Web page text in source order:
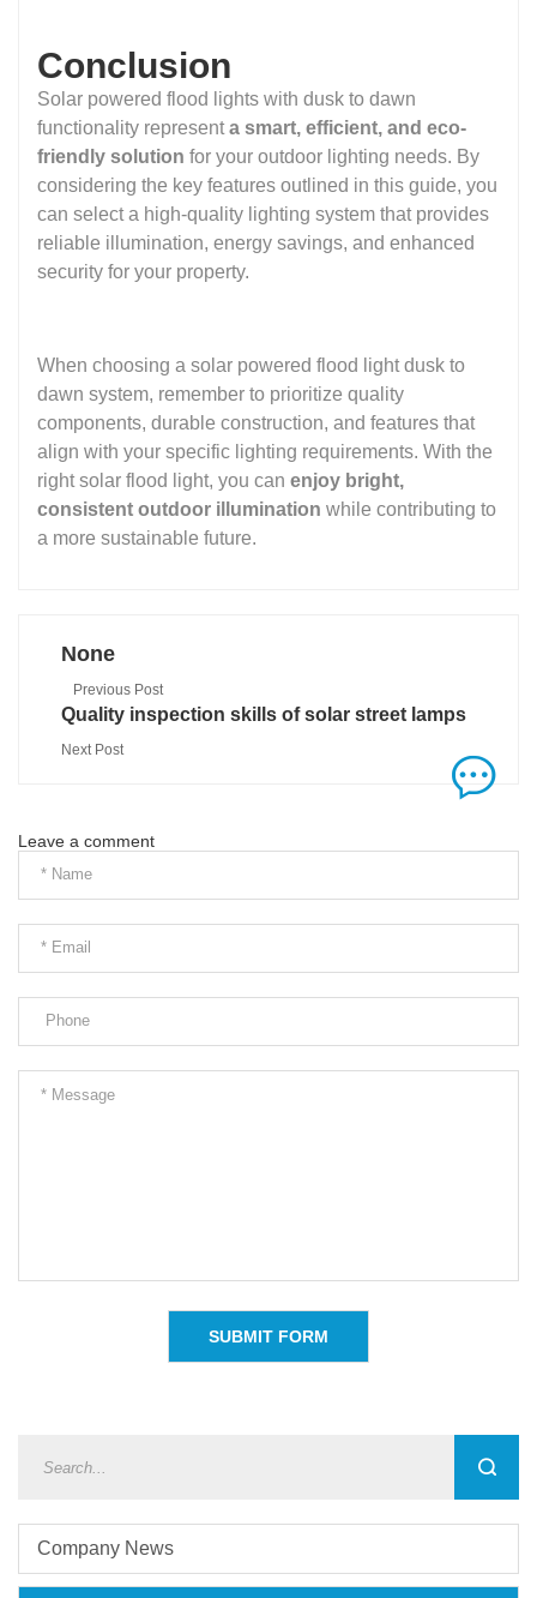
Conclusion
Solar powered flood lights with dusk to dawn
functionality represent a smart, efficient, and eco-
friendly solution for your outdoor lighting needs. By
considering the key features outlined in this guide, you
can select a high-quality lighting system that provides
reliable illumination, energy savings, and enhanced
security for your property.
When choosing a solar powered flood light dusk to
dawn system, remember to prioritize quality
components, durable construction, and features that
align with your specific lighting requirements. With the
right solar flood light, you can enjoy bright,
consistent outdoor illumination while contributing to
a more sustainable future.
None
Previous Post
Quality inspection skills of solar street lamps
Next Post
Leave a comment
Company News